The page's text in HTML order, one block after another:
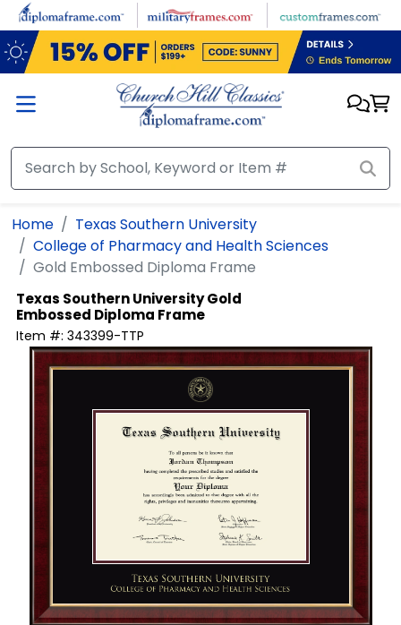
Skip to main content
Home
Texas Southern University
College of Pharmacy and Health Sciences
Gold Embossed Diploma Frame
Texas Southern UniversityGold
Embossed Diploma Frame
Item #: 343399-TTP